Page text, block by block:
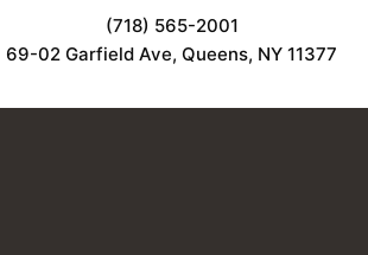
(718) 565-2001
69-02 Garfield Ave, Queens, NY 11377